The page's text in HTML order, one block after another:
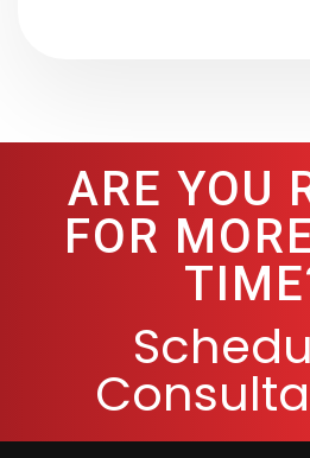
ARE YOU
FOR